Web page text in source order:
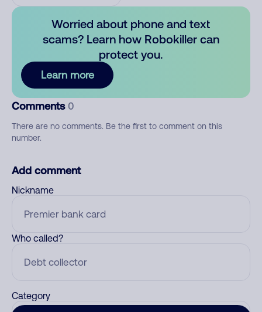
Worried about phone and text
scams? Learn how Robokiller can
protect you.
Learn more
Comments 0
There are no comments. Be the first to comment on this
number.
Add comment
Nickname
Who called?
Category